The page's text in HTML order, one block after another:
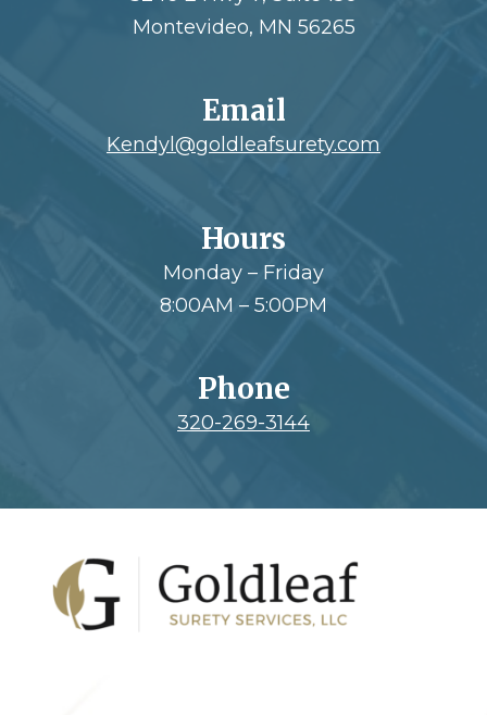
Montevideo, MN 56265
Email
Kendyl@goldleafsurety.com
Hours
Monday – Friday
8:00AM – 5:00PM
Phone
320-269-3144